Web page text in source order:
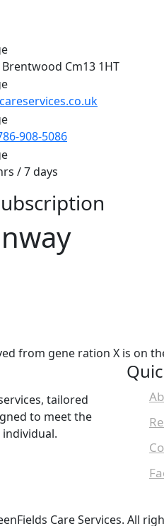
Cm13 1HT
908-5086
/ 7 days
from gene ration X is on
tailored
to meet the
Care Services. All